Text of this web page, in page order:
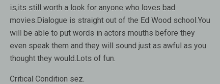
is,its still worth a look for anyone who loves bad
movies.Dialogue is straight out of the Ed Wood school.You
will be able to put words in actors mouths before they
even speak them and they will sound just as awful as you
thought they would.Lots of fun.
Critical Condition sez.